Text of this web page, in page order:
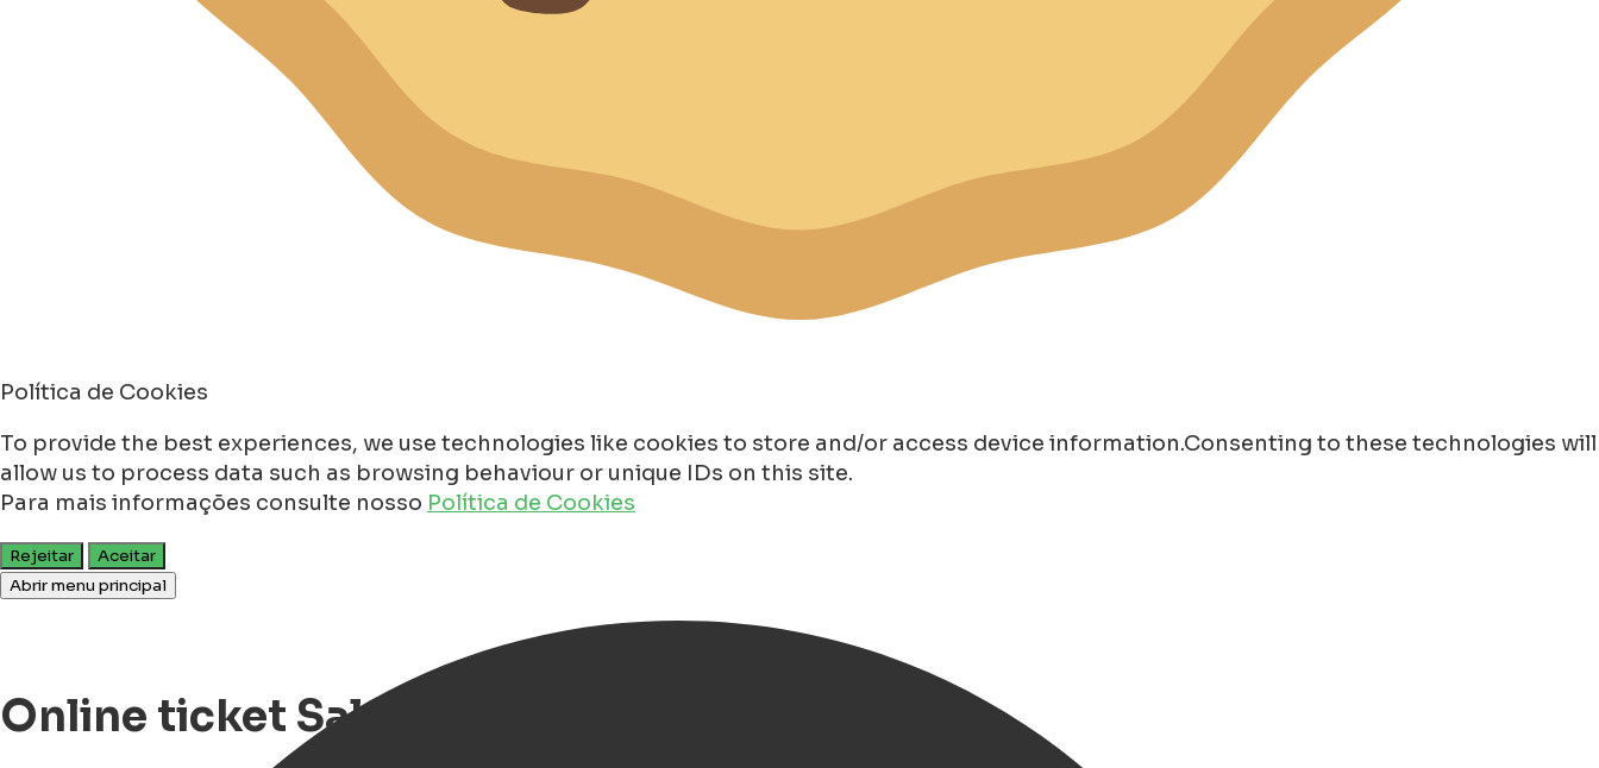
Política de Cookies
To provide the best experiences, we use technologies like cookies to store and/or access device information.Consenting to these technologies will
allow us to process data such as browsing behaviour or unique IDs on this site.
Para mais informações consulte nosso Política de Cookies
Rejeitar
Aceitar
Abrir menu principal
Online ticket Sale for Noorderzon starts!